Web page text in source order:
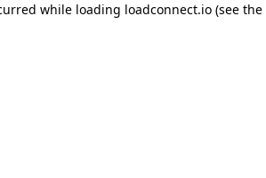
while loading loadconnect.io (see the